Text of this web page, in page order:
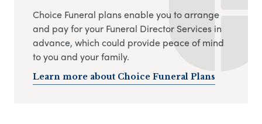
Choice Funeral plans enable you to arrange
and pay for your Funeral Director Services in
advance, which could provide peace of mind
to you and your family.
Learn more about Choice Funeral Plans